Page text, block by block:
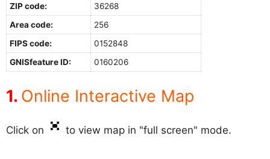
ZIP code:
36268
Area code:
256
FIPS code:
0152848
GNISfeature ID:
0160206
Online Interactive Map
Click on to view map in "full screen" mode.